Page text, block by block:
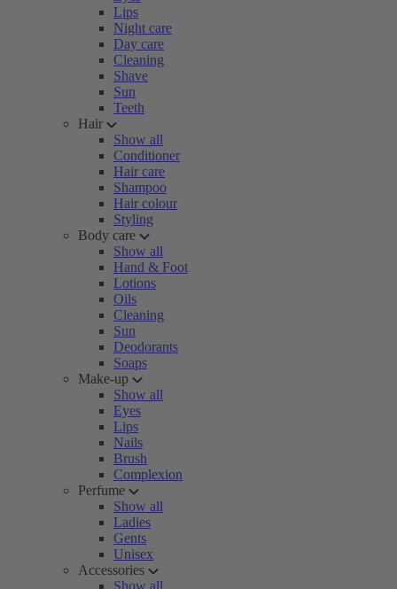
Lips
Night care
Day care
Cleaning
Shave
Sun
Teeth
Hair
Show all
Conditioner
Hair care
Shampoo
Hair colour
Styling
Body care
Show all
Hand & Foot
Lotions
Oils
Cleaning
Sun
Deodorants
Soaps
Make-up
Show all
Eyes
Lips
Nails
Brush
Complexion
Perfume
Show all
Ladies
Gents
Unisex
Accessories
Show all